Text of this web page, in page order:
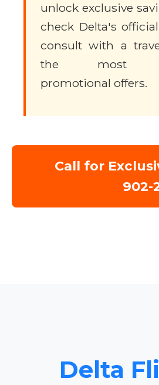
unlock exclusive
check Delta's
consult with a
the most
promotional offers.
Call for
902-
Delta